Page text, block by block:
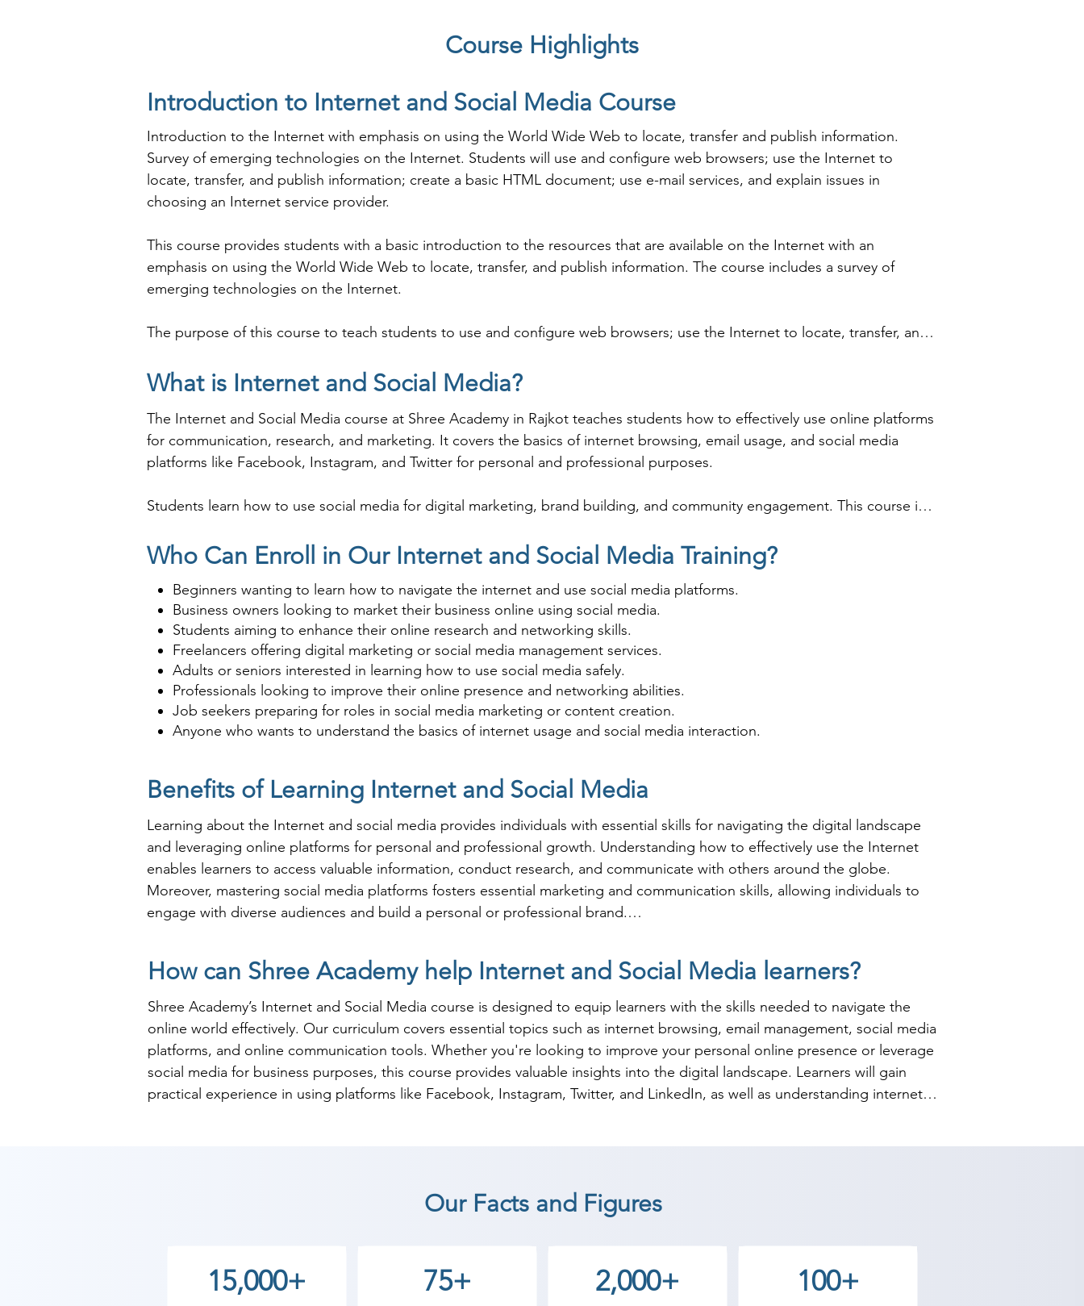
Course Highlights
Introduction to Internet and Social Media Course
Introduction to the Internet with emphasis on using the World Wide Web to locate, transfer and publish information.
Survey of emerging technologies on the Internet. Students will use and configure web browsers; use the Internet to
locate, transfer, and publish information; create a basic HTML document; use e-mail services, and explain issues in
choosing an Internet service provider.
This course provides students with a basic introduction to the resources that are available on the Internet with an
emphasis on using the World Wide Web to locate, transfer, and publish information. The course includes a survey of
emerging technologies on the Internet.
The purpose of this course to teach students to use and configure web browsers; use the Internet to locate, transfer, and
provider.
As Shree Academy is the best Internet and Social Media coaching institute in Rajkot, Shree Academy provides the best
coaching to the students. so the students can start a career in a different field and achieve goals. Contact our counselor
today and start your training with Shree Academy the best coaching center in Rajkot.
What is Internet and Social Media?
The Internet and Social Media course at Shree Academy in Rajkot teaches students how to effectively use online platforms
for communication, research, and marketing. It covers the basics of internet browsing, email usage, and social media
platforms like Facebook, Instagram, and Twitter for personal and professional purposes.
Students learn how to use social media for digital marketing, brand building, and community engagement. This course is
Who Can Enroll in Our Internet and Social Media Training?
Beginners wanting to learn how to navigate the internet and use social media platforms.
Business owners looking to market their business online using social media.
Students aiming to enhance their online research and networking skills.
Freelancers offering digital marketing or social media management services.
Adults or seniors interested in learning how to use social media safely.
Professionals looking to improve their online presence and networking abilities.
Job seekers preparing for roles in social media marketing or content creation.
Anyone who wants to understand the basics of internet usage and social media interaction.
Benefits of Learning Internet and Social Media
Learning about the Internet and social media provides individuals with essential skills for navigating the digital landscape
and leveraging online platforms for personal and professional growth. Understanding how to effectively use the Internet
enables learners to access valuable information, conduct research, and communicate with others around the globe.
Moreover, mastering social media platforms fosters essential marketing and communication skills, allowing individuals to
engage with diverse audiences and build a personal or professional brand.
Furthermore, proficiency in Internet and social media use enhances career prospects in various fields, including marketing,
public relations, and customer service. Many organizations rely on social media for brand awareness and customer
engagement, making candidates with these skills highly sought after. By investing in training on Internet usage and social
media strategies, individuals position themselves for success in the modern workforce, ready to navigate the complexities
of online communication and digital marketing effectively.
How can Shree Academy help Internet and Social Media learners?
Shree Academy’s Internet and Social Media course is designed to equip learners with the skills needed to navigate the
online world effectively. Our curriculum covers essential topics such as internet browsing, email management, social media
platforms, and online communication tools. Whether you're looking to improve your personal online presence or leverage
social media for business purposes, this course provides valuable insights into the digital landscape. Learners will gain
practical experience in using platforms like Facebook, Instagram, Twitter, and LinkedIn, as well as understanding internet
confidently use these tools for both personal and professional purposes. By the end of the course, learners will have a
Our Facts and Figures
15,000+ 75+ 2,000+ 100+